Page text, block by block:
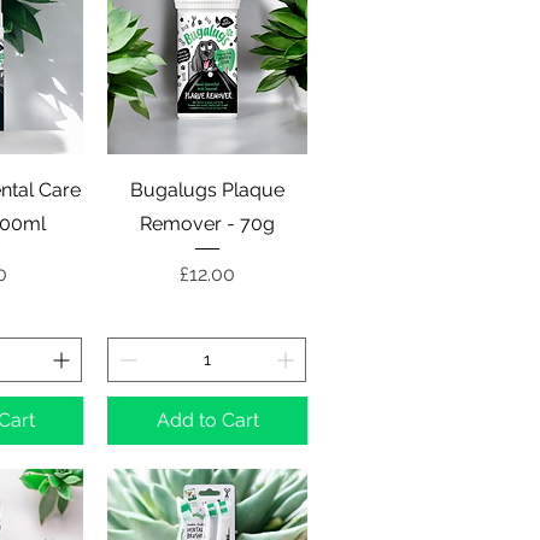
Care
Quick View
Bugalugs Plaque
Remover - 70g
Price
£12.00
Add to Cart